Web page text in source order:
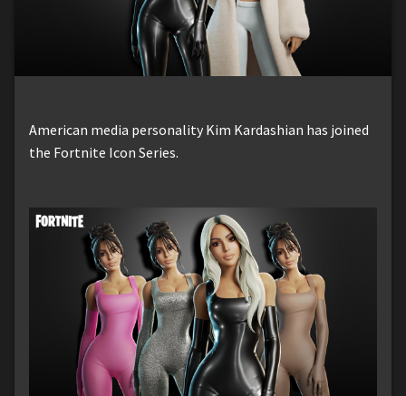
American media personality Kim Kardashian has joined
the Fortnite Icon Series.